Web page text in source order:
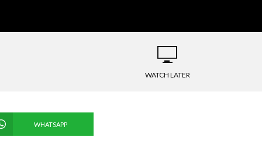
WATCH LATER
WHATSAPP